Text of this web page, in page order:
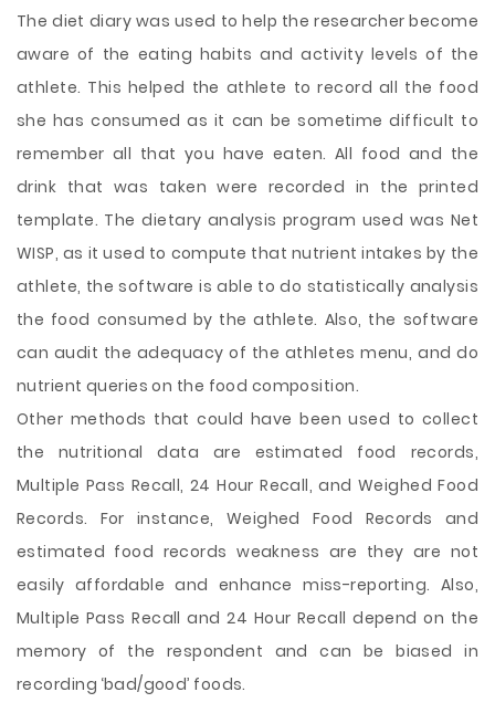
The diet diary was used to help the researcher become
aware of the eating habits and activity levels of the
athlete. This helped the athlete to record all the food
she has consumed as it can be sometime difficult to
remember all that you have eaten. All food and the
drink that was taken were recorded in the printed
template. The dietary analysis program used was Net
WISP, as it used to compute that nutrient intakes by the
athlete, the software is able to do statistically analysis
the food consumed by the athlete. Also, the software
can audit the adequacy of the athletes menu, and do
nutrient queries on the food composition.
Other methods that could have been used to collect
the nutritional data are estimated food records,
Multiple Pass Recall, 24 Hour Recall, and Weighed Food
Records. For instance, Weighed Food Records and
estimated food records weakness are they are not
easily affordable and enhance miss-reporting. Also,
Multiple Pass Recall and 24 Hour Recall depend on the
memory of the respondent and can be biased in
recording ‘bad/good’ foods.